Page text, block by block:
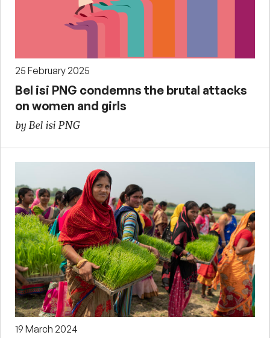
25 February 2025
Bel isi PNG condemns the brutal attacks
on women and girls
by Bel isi PNG
19 March 2024